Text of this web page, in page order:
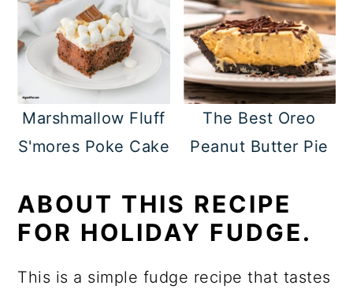
Marshmallow Fluff
S'mores Poke Cake
The Best Oreo
Peanut Butter Pie
ABOUT THIS RECIPE
FOR HOLIDAY FUDGE.
This is a simple fudge recipe that tastes